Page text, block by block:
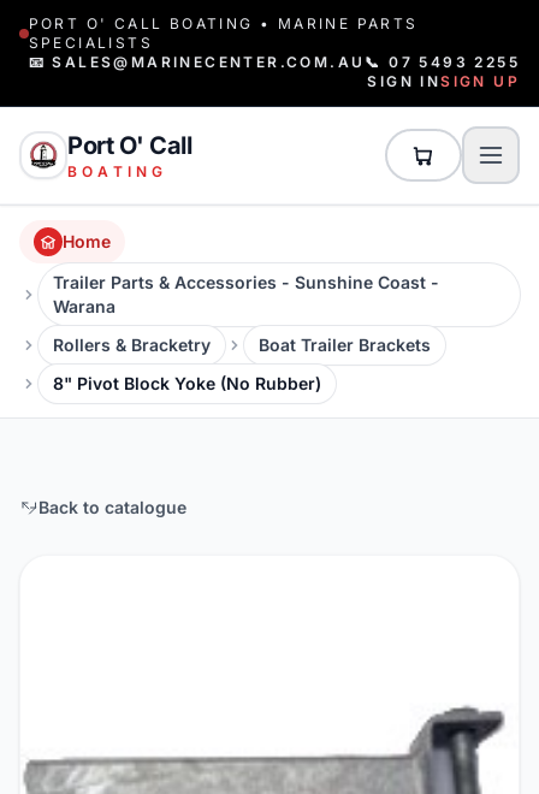
PORT O' CALL BOATING • MARINE PARTS
SPECIALISTS
📧 SALES@MARINECENTER.COM.AU 📞 07 5493 2255
SIGN INSIGN UP
Port O' Call
BOATING
Home
Trailer Parts & Accessories - Sunshine Coast -
Warana
Rollers & Bracketry
Boat Trailer Brackets
8" Pivot Block Yoke (No Rubber)
Back to catalogue